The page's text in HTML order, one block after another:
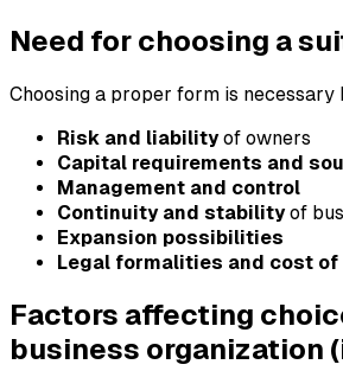
Need for choosing a
Choosing a proper form is necessary
Risk and liabilityof owners
Capital requirements and
Management and control
Continuity and stabilityof
Expansion possibilities
Legal formalities and cost of
Factors affecting
business organization